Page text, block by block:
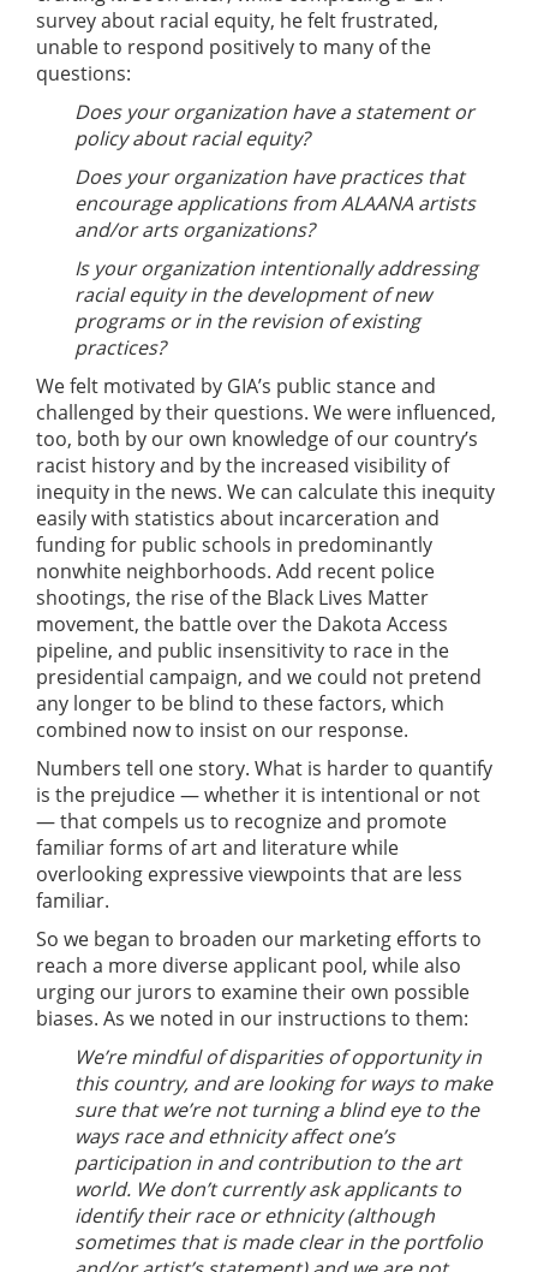
survey about racial equity, he felt frustrated,
unable to respond positively to many of the
questions:
Does your organization have a statement or
policy about racial equity?
Does your organization have practices that
encourage applications from ALAANA artists
and/or arts organizations?
Is your organization intentionally addressing
racial equity in the development of new
programs or in the revision of existing
practices?
We felt motivated by GIA’s public stance and
challenged by their questions. We were influenced,
too, both by our own knowledge of our country’s
racist history and by the increased visibility of
inequity in the news. We can calculate this inequity
easily with statistics about incarceration and
funding for public schools in predominantly
nonwhite neighborhoods. Add recent police
shootings, the rise of the Black Lives Matter
movement, the battle over the Dakota Access
pipeline, and public insensitivity to race in the
presidential campaign, and we could not pretend
any longer to be blind to these factors, which
combined now to insist on our response.
Numbers tell one story. What is harder to quantify
is the prejudice — whether it is intentional or not
— that compels us to recognize and promote
familiar forms of art and literature while
overlooking expressive viewpoints that are less
familiar.
So we began to broaden our marketing efforts to
reach a more diverse applicant pool, while also
urging our jurors to examine their own possible
biases. As we noted in our instructions to them:
We’re mindful of disparities of opportunity in
this country, and are looking for ways to make
sure that we’re not turning a blind eye to the
ways race and ethnicity affect one’s
participation in and contribution to the art
world. We don’t currently ask applicants to
identify their race or ethnicity (although
sometimes that is made clear in the portfolio